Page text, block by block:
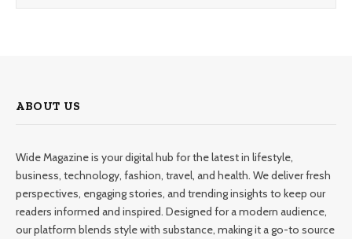
ABOUT US
Wide Magazine is your digital hub for the latest in lifestyle,
business, technology, fashion, travel, and health. We deliver fresh
perspectives, engaging stories, and trending insights to keep our
readers informed and inspired. Designed for a modern audience,
our platform blends style with substance, making it a go-to source